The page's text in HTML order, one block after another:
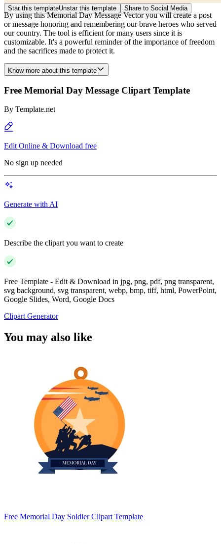
Star this templateUnstar this template Share to Social Media
By using this Memorial Day Message Vector you will create a post
or message honoring and remembering our brave heroes who served
our country. The tool is efficient for many users since it is
customizable. It's a powerful reminder of the importance of freedom
and the sacrifices made to protect it.
Know more about this template
Free Memorial Day Message Clipart Template
By Template.net
Edit Online & Download free
No sign up needed
Generate with AI
Describe the clipart you want to create
Free Template - Edit & Download in jpg, png, pdf, png transparent,
svg background, svg transparent, webp, bmp, tiff, html, PowerPoint,
Google Slides, Word, Google Docs
Clipart Generator
You may also like
Free Memorial Day Soldier Clipart Template